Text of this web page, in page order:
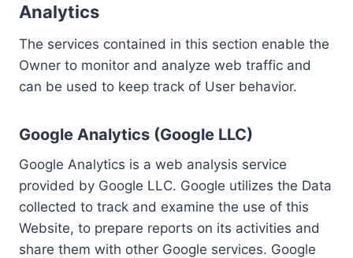
Analytics
The services contained in this section enable the
Owner to monitor and analyze web traffic and
can be used to keep track of User behavior.
Google Analytics (Google LLC)
Google Analytics is a web analysis service
provided by Google LLC. Google utilizes the Data
collected to track and examine the use of this
Website, to prepare reports on its activities and
share them with other Google services. Google